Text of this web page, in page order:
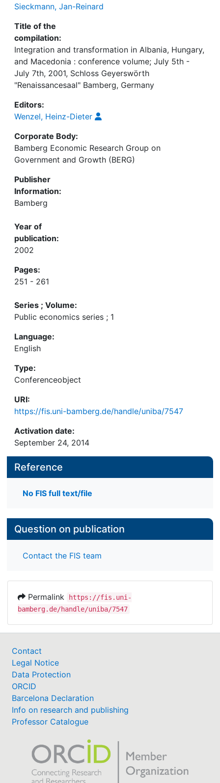
Sieckmann, Jan-Reinard
Title of the
compilation:
Integration and transformation in Albania, Hungary,
and Macedonia : conference volume; July 5th -
July 7th, 2001, Schloss Geyerswörth
"Renaissancesaal" Bamberg, Germany
Editors:
Wenzel, Heinz-Dieter
Corporate Body:
Bamberg Economic Research Group on
Government and Growth (BERG)
Publisher
Information:
Bamberg
Year of
publication:
2002
Pages:
251 - 261
Series ; Volume:
Public economics series ; 1
Language:
English
Type:
Conferenceobject
URI:
https://fis.uni-bamberg.de/handle/uniba/7547
Activation date:
September 24, 2014
Reference
No FIS full text/file
Question on publication
Contact the FIS team
Permalink
https://fis.uni-
bamberg.de/handle/uniba/7547
Contact
Legal Notice
Data Protection
ORCID
Barcelona Declaration
Info on research and publishing
Professor Catalogue